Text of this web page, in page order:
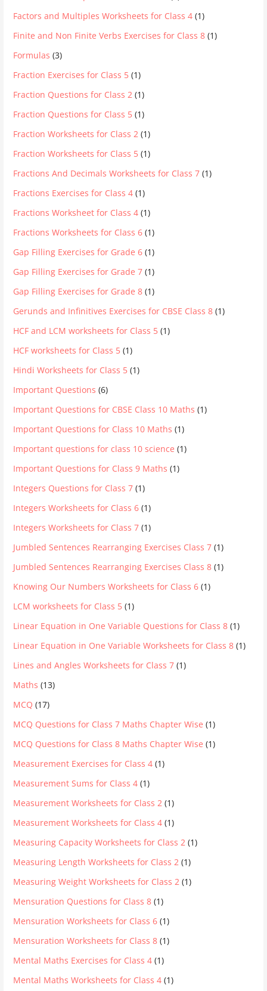
Factors and Multiples Worksheets for Class 4 (1)
Finite and Non Finite Verbs Exercises for Class 8 (1)
Formulas (3)
Fraction Exercises for Class 5 (1)
Fraction Questions for Class 2 (1)
Fraction Questions for Class 5 (1)
Fraction Worksheets for Class 2 (1)
Fraction Worksheets for Class 5 (1)
Fractions And Decimals Worksheets for Class 7 (1)
Fractions Exercises for Class 4 (1)
Fractions Worksheet for Class 4 (1)
Fractions Worksheets for Class 6 (1)
Gap Filling Exercises for Grade 6 (1)
Gap Filling Exercises for Grade 7 (1)
Gap Filling Exercises for Grade 8 (1)
Gerunds and Infinitives Exercises for CBSE Class 8 (1)
HCF and LCM worksheets for Class 5 (1)
HCF worksheets for Class 5 (1)
Hindi Worksheets for Class 5 (1)
Important Questions (6)
Important Questions for CBSE Class 10 Maths (1)
Important Questions for Class 10 Maths (1)
Important questions for class 10 science (1)
Important Questions for Class 9 Maths (1)
Integers Questions for Class 7 (1)
Integers Worksheets for Class 6 (1)
Integers Worksheets for Class 7 (1)
Jumbled Sentences Rearranging Exercises Class 7 (1)
Jumbled Sentences Rearranging Exercises Class 8 (1)
Knowing Our Numbers Worksheets for Class 6 (1)
LCM worksheets for Class 5 (1)
Linear Equation in One Variable Questions for Class 8 (1)
Linear Equation in One Variable Worksheets for Class 8 (1)
Lines and Angles Worksheets for Class 7 (1)
Maths (13)
MCQ (17)
MCQ Questions for Class 7 Maths Chapter Wise (1)
MCQ Questions for Class 8 Maths Chapter Wise (1)
Measurement Exercises for Class 4 (1)
Measurement Sums for Class 4 (1)
Measurement Worksheets for Class 2 (1)
Measurement Worksheets for Class 4 (1)
Measuring Capacity Worksheets for Class 2 (1)
Measuring Length Worksheets for Class 2 (1)
Measuring Weight Worksheets for Class 2 (1)
Mensuration Questions for Class 8 (1)
Mensuration Worksheets for Class 6 (1)
Mensuration Worksheets for Class 8 (1)
Mental Maths Exercises for Class 4 (1)
Mental Maths Worksheets for Class 4 (1)